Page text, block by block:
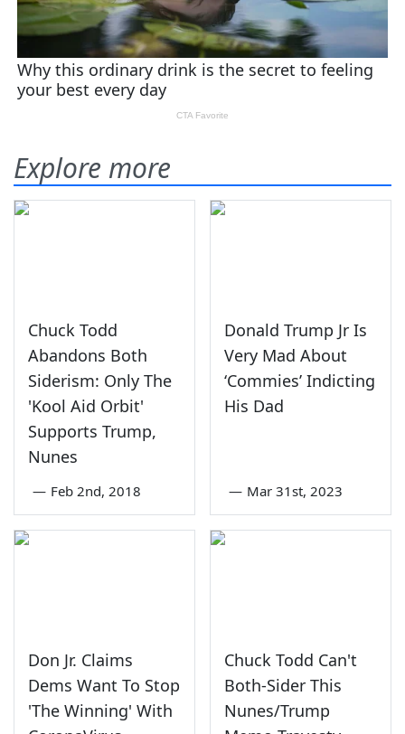
Explore more
Chuck Todd
Abandons Both
Siderism: Only The
'Kool Aid Orbit'
Supports Trump,
Nunes
— Feb 2nd, 2018
Donald Trump Jr Is
Very Mad About
‘Commies’ Indicting
His Dad
— Mar 31st, 2023
Don Jr. Claims
Dems Want To Stop
'The Winning' With
Chuck Todd Can't
Both-Sider This
Nunes/Trump